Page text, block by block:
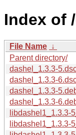
Index of
File Name ↓
Parent directory/
dashel_1.3.3-
dashel_1.3.3-
dashel_1.3.3-
dashel_1.3.3-
libdashel1_1.3.3-
libdashel1_1.3.3-